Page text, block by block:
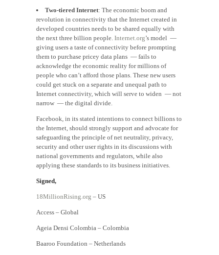
Two-tiered Internet: The economic boom and
revolution in connectivity that the Internet created in
developed countries needs to be shared equally with
the next three billion people. Internet.org’s model —
giving users a taste of connectivity before prompting
them to purchase pricey data plans — fails to
acknowledge the economic reality for millions of
people who can’t afford those plans. These new users
could get stuck on a separate and unequal path to
Internet connectivity, which will serve to widen — not
narrow — the digital divide.
Facebook, in its stated intentions to connect billions to
the Internet, should strongly support and advocate for
safeguarding the principle of net neutrality, privacy,
security and other user rights in its discussions with
national governments and regulators, while also
applying these standards to its business initiatives.
Signed,
18MillionRising.org – US
Access – Global
Ageia Densi Colombia – Colombia
Baaroo Foundation – Netherlands